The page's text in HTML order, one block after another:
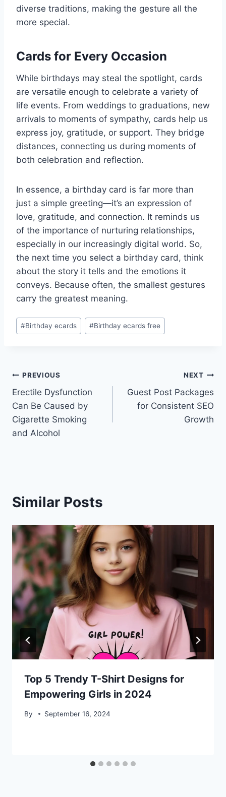
diverse traditions, making the gesture all the
more special.
Cards for Every Occasion
While birthdays may steal the spotlight, cards
are versatile enough to celebrate a variety of
life events. From weddings to graduations, new
arrivals to moments of sympathy, cards help us
express joy, gratitude, or support. They bridge
distances, connecting us during moments of
both celebration and reflection.
In essence, a birthday card is far more than
just a simple greeting—it’s an expression of
love, gratitude, and connection. It reminds us
of the importance of nurturing relationships,
especially in our increasingly digital world. So,
the next time you select a birthday card, think
about the story it tells and the emotions it
conveys. Because often, the smallest gestures
carry the greatest meaning.
Post
Tags:
#Birthday ecards #Birthday ecards free
Post
navigation
PREVIOUS
Erectile Dysfunction
Can Be Caused by
Cigarette Smoking
and Alcohol
NEXT
Guest Post Packages
for Consistent SEO
Growth
Similar Posts
Top 5 Trendy T-Shirt Designs for
Empowering Girls in 2024
By September 16, 2024